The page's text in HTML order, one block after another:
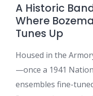
A Historic
Where
Tunes Up
Housed in the
—once a 1941
ensembles fine-